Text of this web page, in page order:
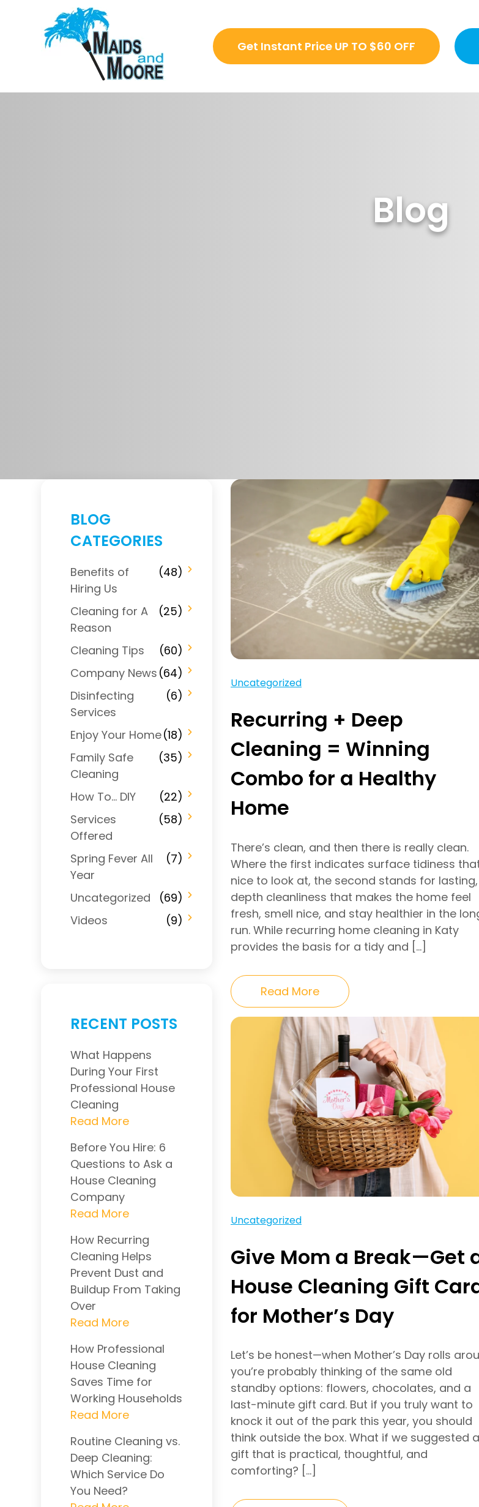
Get Instant Price UP TO $60 OFF
Blog
BLOG
CATEGORIES
Benefits of
Hiring Us
(48)
Cleaning for A
Reason
(25)
Cleaning Tips
(60)
Company News (64)
Disinfecting
Services
(6)
Enjoy Your Home(18)
Family Safe
Cleaning
(35)
How To… DIY
(22)
Services
Offered
(58)
Spring Fever All
Year
(7)
Uncategorized
(69)
Videos
(9)
RECENT POSTS
What Happens
During Your First
Professional House
Cleaning
Before You Hire: 6
Questions to Ask a
House Cleaning
Company
How Recurring
Cleaning Helps
Prevent Dust and
Buildup From Taking
Over
How Professional
House Cleaning
Saves Time for
Working Households
Routine Cleaning vs.
Deep Cleaning:
Which Service Do
You Need?
Uncategorized
Recurring + Deep
Cleaning = Winning
Combo for a Healthy
Home
There’s clean, and then there is really clean.
Where the first indicates surface tidiness
nice to look at, the second stands for
depth cleanliness that makes the home feel
fresh, smell nice, and stay healthier in the
run. While recurring home cleaning in Katy
provides the basis for a tidy and […]
Read More
Uncategorized
Give Mom a Break—Get
House Cleaning Gift
for Mother’s Day
Let’s be honest—when Mother’s Day rolls
you’re probably thinking of the same old
standby options: flowers, chocolates, and a
last-minute gift card. But if you truly want to
knock it out of the park this year, you should
think outside the box. What if we suggested a
gift that is practical, thoughtful, and
comforting? […]